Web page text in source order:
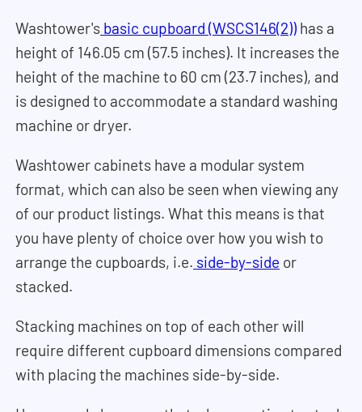
Washtower's basic cupboard (WSCS146(2)) has a
height of 146.05 cm (57.5 inches). It increases the
height of the machine to 60 cm (23.7 inches), and
is designed to accommodate a standard washing
machine or dryer.
Washtower cabinets have a modular system
format, which can also be seen when viewing any
of our product listings. What this means is that
you have plenty of choice over how you wish to
arrange the cupboards, i.e. side-by-side or
stacked.
Stacking machines on top of each other will
require different cupboard dimensions compared
with placing the machines side-by-side.